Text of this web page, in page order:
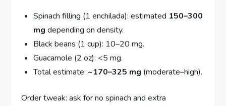
Spinach filling (1 enchilada): estimated 150–300
mg depending on density.
Black beans (1 cup): 10–20 mg.
Guacamole (2 oz): <5 mg.
Total estimate: ~170–325 mg (moderate–high).
Order tweak: ask for no spinach and extra